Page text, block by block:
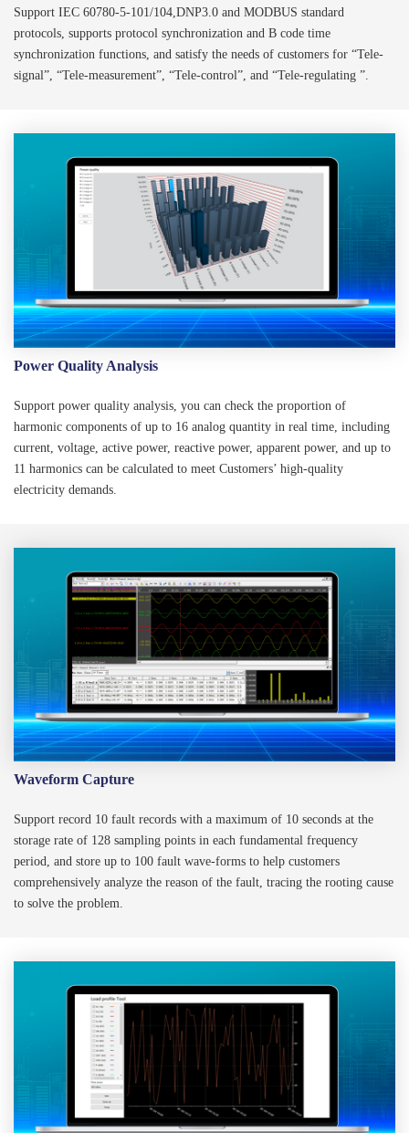
Support IEC 60780-5-101/104,DNP3.0 and MODBUS standard
protocols, supports protocol synchronization and B code time
synchronization functions, and satisfy the needs of customers for “Tele-
signal”, “Tele-measurement”, “Tele-control”, and “Tele-regulating ”.
Power Quality Analysis
Support power quality analysis, you can check the proportion of
harmonic components of up to 16 analog quantity in real time, including
current, voltage, active power, reactive power, apparent power, and up to
11 harmonics can be calculated to meet Customers’ high-quality
electricity demands.
Waveform Capture
Support record 10 fault records with a maximum of 10 seconds at the
storage rate of 128 sampling points in each fundamental frequency
period, and store up to 100 fault wave-forms to help customers
comprehensively analyze the reason of the fault, tracing the rooting cause
to solve the problem.